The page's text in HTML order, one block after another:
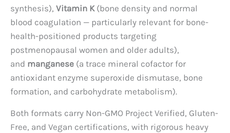
synthesis), Vitamin K(bone density and normal
blood coagulation — particularly relevant for bone-
health-positioned products targeting
postmenopausal women and older adults),
and manganese (a trace mineral cofactor for
antioxidant enzyme superoxide dismutase, bone
formation, and carbohydrate metabolism).
Both formats carry Non-GMO Project Verified, Gluten-
Free, and Vegan certifications, with rigorous heavy